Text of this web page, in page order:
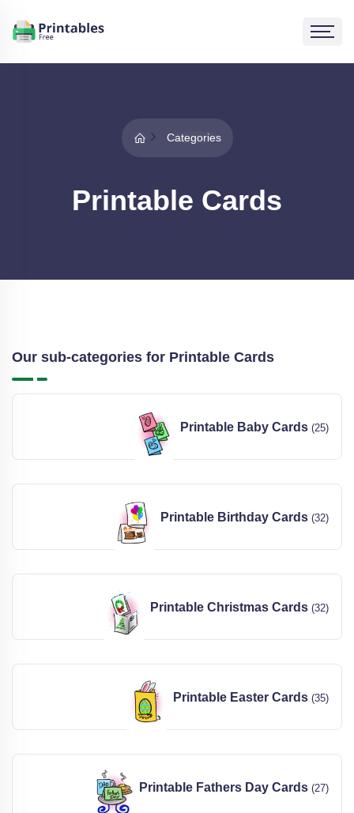
Categories
Printable Cards
Our sub-categories for Printable Cards
Printable Baby Cards (25)
Printable Birthday Cards (32)
Printable Christmas Cards (32)
Printable Easter Cards (35)
Printable Fathers Day Cards (27)